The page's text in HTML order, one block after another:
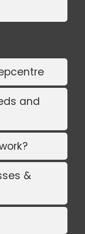
and
&